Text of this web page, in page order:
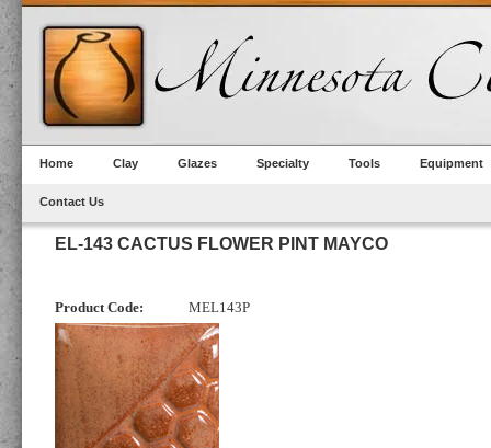
Home Clay Glazes Specialty Tools Equipment
Contact Us
EL-143 CACTUS FLOWER PINT MAYCO
Product Code: MEL143P